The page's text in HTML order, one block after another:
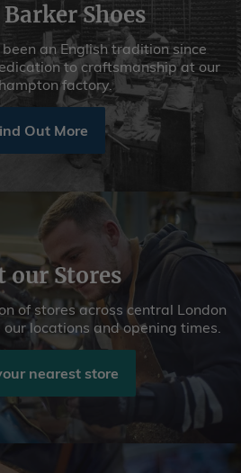
Shoes
an English tradition since
to craftsmanship at our
factory.
Out More
our Stores
of stores across central London
locations and opening times.
nearest store